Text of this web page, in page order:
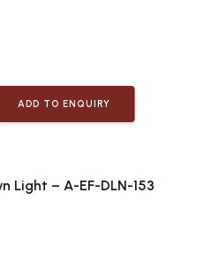
ADD TO ENQUIRY
Light – A-EF-DLN-153